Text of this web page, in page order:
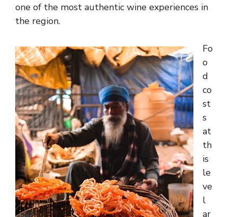
one of the most authentic wine experiences in
the region.
Fo
o
d
co
st
s
at
th
is
le
ve
l
ar